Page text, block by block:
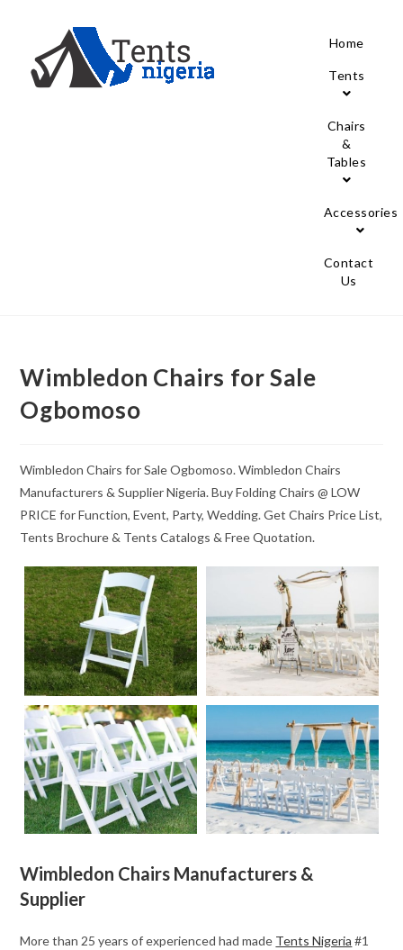
Home
Tents
Chairs
&
Tables
Accessories
Contact
Us
Wimbledon Chairs for Sale
Ogbomoso
Wimbledon Chairs for Sale Ogbomoso. Wimbledon Chairs
Manufacturers & Supplier Nigeria. Buy Folding Chairs @ LOW
PRICE for Function, Event, Party, Wedding. Get Chairs Price List,
Tents Brochure & Tents Catalogs & Free Quotation.
Wimbledon Chairs Manufacturers &
Supplier
More than 25 years of experienced had made Tents Nigeria #1